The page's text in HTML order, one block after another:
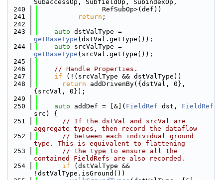
SubaccessOp, SubfieldOp, SubindexOp,
  240
                RefSubOp>(def))
  241
return ;
  242
  243
auto
getBaseType (dstVal.getType());
  244
auto
getBaseType (srcVal.getType());
  245
  246
// Handle Properties.
  247
if (!(srcValType && dstValType))
  248
return addDrivenBy({dstVal, 0},
{srcVal, 0});
  249
  250
auto addDef = [&]( FieldRef dst, FieldRef
src) {
  251
// If the dstVal and srcVal are
aggregate types, then record the dataflow
  252
// between each individual ground
type. This is equivalent to flattening
  253
// the type to ensure all the
contained FieldRefs are also recorded.
  254
if (dstValType &&
!dstValType.isGround())